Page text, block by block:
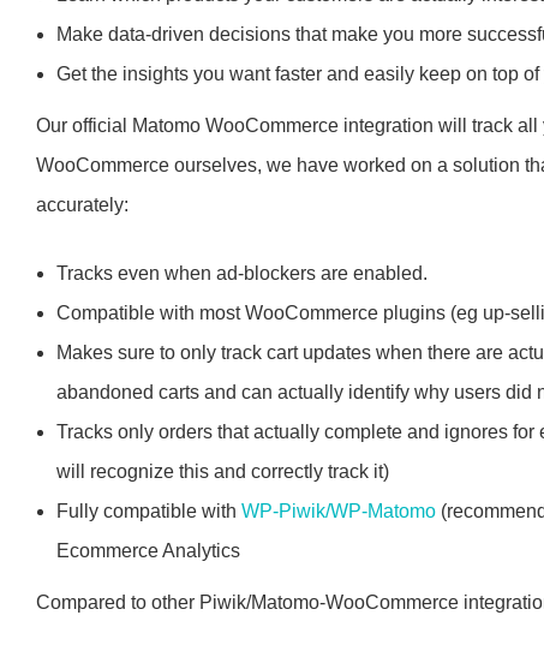
Make data-driven decisions that make you more
Get the insights you want faster and easily keep on top
Our official Matomo WooCommerce integration will track
WooCommerce ourselves, we have worked on a solution
accurately:
Tracks even when ad-blockers are enabled.
Compatible with most WooCommerce plugins (eg up-
Makes sure to only track cart updates when there are
abandoned carts and can actually identify why users did
Tracks only orders that actually complete and ignores
will recognize this and correctly track it)
Fully compatible with WP-Piwik/WP-Matomo
Ecommerce Analytics
Compared to other Piwik/Matomo-WooCommerce